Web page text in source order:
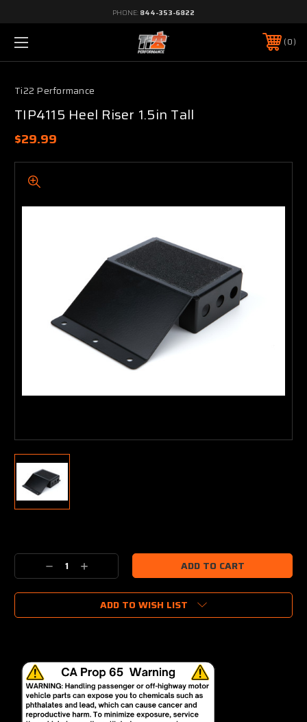
PHONE: 844-353-6822
0
Ti22 Performance
TIP4115 Heel Riser 1.5in Tall
$29.99
Stock:
Decrease
Quantity:
Increase
Quantity:
ADD TO WISH LIST